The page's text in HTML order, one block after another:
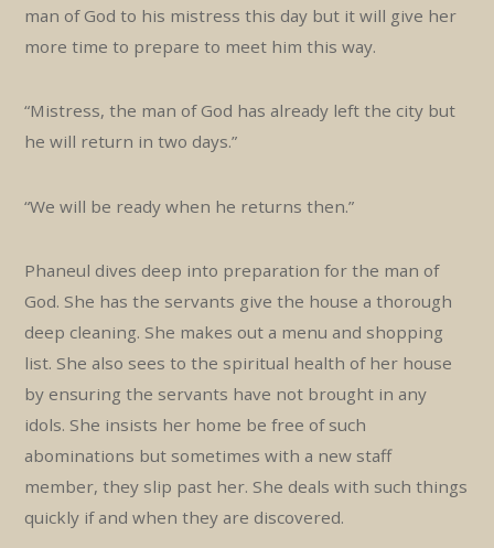
man of God to his mistress this day but it will give her
more time to prepare to meet him this way.
“Mistress, the man of God has already left the city but
he will return in two days.”
“We will be ready when he returns then.”
Phaneul dives deep into preparation for the man of
God. She has the servants give the house a thorough
deep cleaning. She makes out a menu and shopping
list. She also sees to the spiritual health of her house
by ensuring the servants have not brought in any
idols. She insists her home be free of such
abominations but sometimes with a new staff
member, they slip past her. She deals with such things
quickly if and when they are discovered.